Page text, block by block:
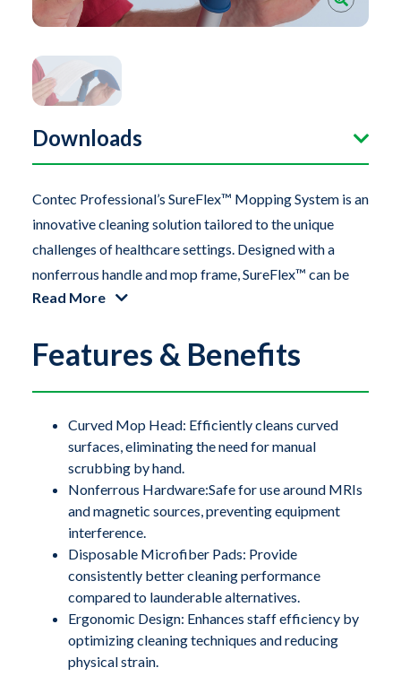
Downloads
Contec Professional’s SureFlex™ Mopping System is an
innovative cleaning solution tailored to the unique
challenges of healthcare settings. Designed with a
nonferrous handle and mop frame, SureFlex™ can be
safely used around sensitive hardware, including large
(thermoplastic elastomer) mop frame easily conforms
ensuring a thorough and effective clean.
Contec Professional’s SureFlex™ Mopping System is an
innovative cleaning solution tailored to the unique
challenges of healthcare settings. Designed with a
nonferrous handle and mop frame, SureFlex™ can be
safely used around sensitive hardware, including large
scanners like MRI machines. The flexible TPE
(thermoplastic elastomer) mop frame easily conforms
to concave surfaces on medical and processing
equipment, as well as coved flooring installations,
Read More
Features & Benefits
Curved Mop Head: Efficiently cleans curved
surfaces, eliminating the need for manual
scrubbing by hand.
Nonferrous Hardware:Safe for use around MRIs
and magnetic sources, preventing equipment
interference.
Disposable Microfiber Pads: Provide
consistently better cleaning performance
compared to launderable alternatives.
Ergonomic Design: Enhances staff efficiency by
optimizing cleaning techniques and reducing
physical strain.